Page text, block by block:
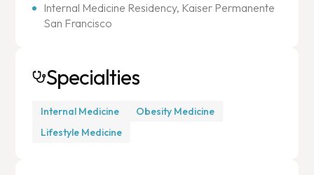
Internal Medicine Residency, Kaiser Permanente
San Francisco
Specialties
Internal Medicine
Obesity Medicine
Lifestyle Medicine